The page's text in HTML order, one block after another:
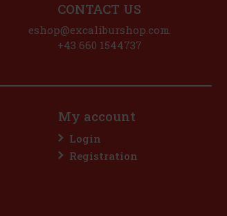
CONTACT US
eshop@excaliburshop.com
+43 660 1544737
My account
Login
Registration